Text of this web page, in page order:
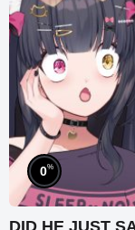
0%
DID HE JUST